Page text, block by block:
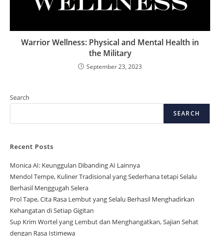
Warrior Wellness: Physical and Mental Health in
the Military
September 23, 2023
Search
SEARCH
Recent Posts
Monica AI: Keunggulan Dibanding AI Lainnya
Mendol Tempe, Kuliner Tradisional yang Sederhana tetapi Selalu
Berhasil Menggugah Selera
Prol Tape, Cita Rasa Lembut yang Selalu Berhasil Menghadirkan
Kehangatan di Setiap Gigitan
Sup Krim Wortel yang Lembut dan Menghangatkan, Sajian Sehat
dengan Rasa Istimewa